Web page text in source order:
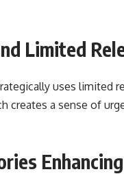
Limited
uses limited
creates a sense of